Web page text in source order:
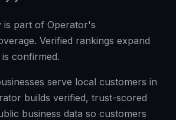
is part of Operator's
Verified rankings expand
confirmed.
serve local customers in
builds verified, trust-scored
business data so customers